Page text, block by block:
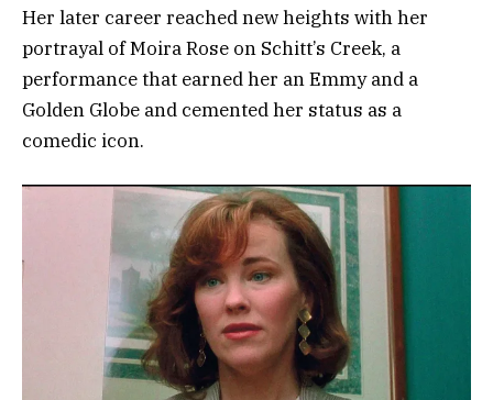
Her later career reached new heights with her
portrayal of Moira Rose on Schitt’s Creek, a
performance that earned her an Emmy and a
Golden Globe and cemented her status as a
comedic icon.